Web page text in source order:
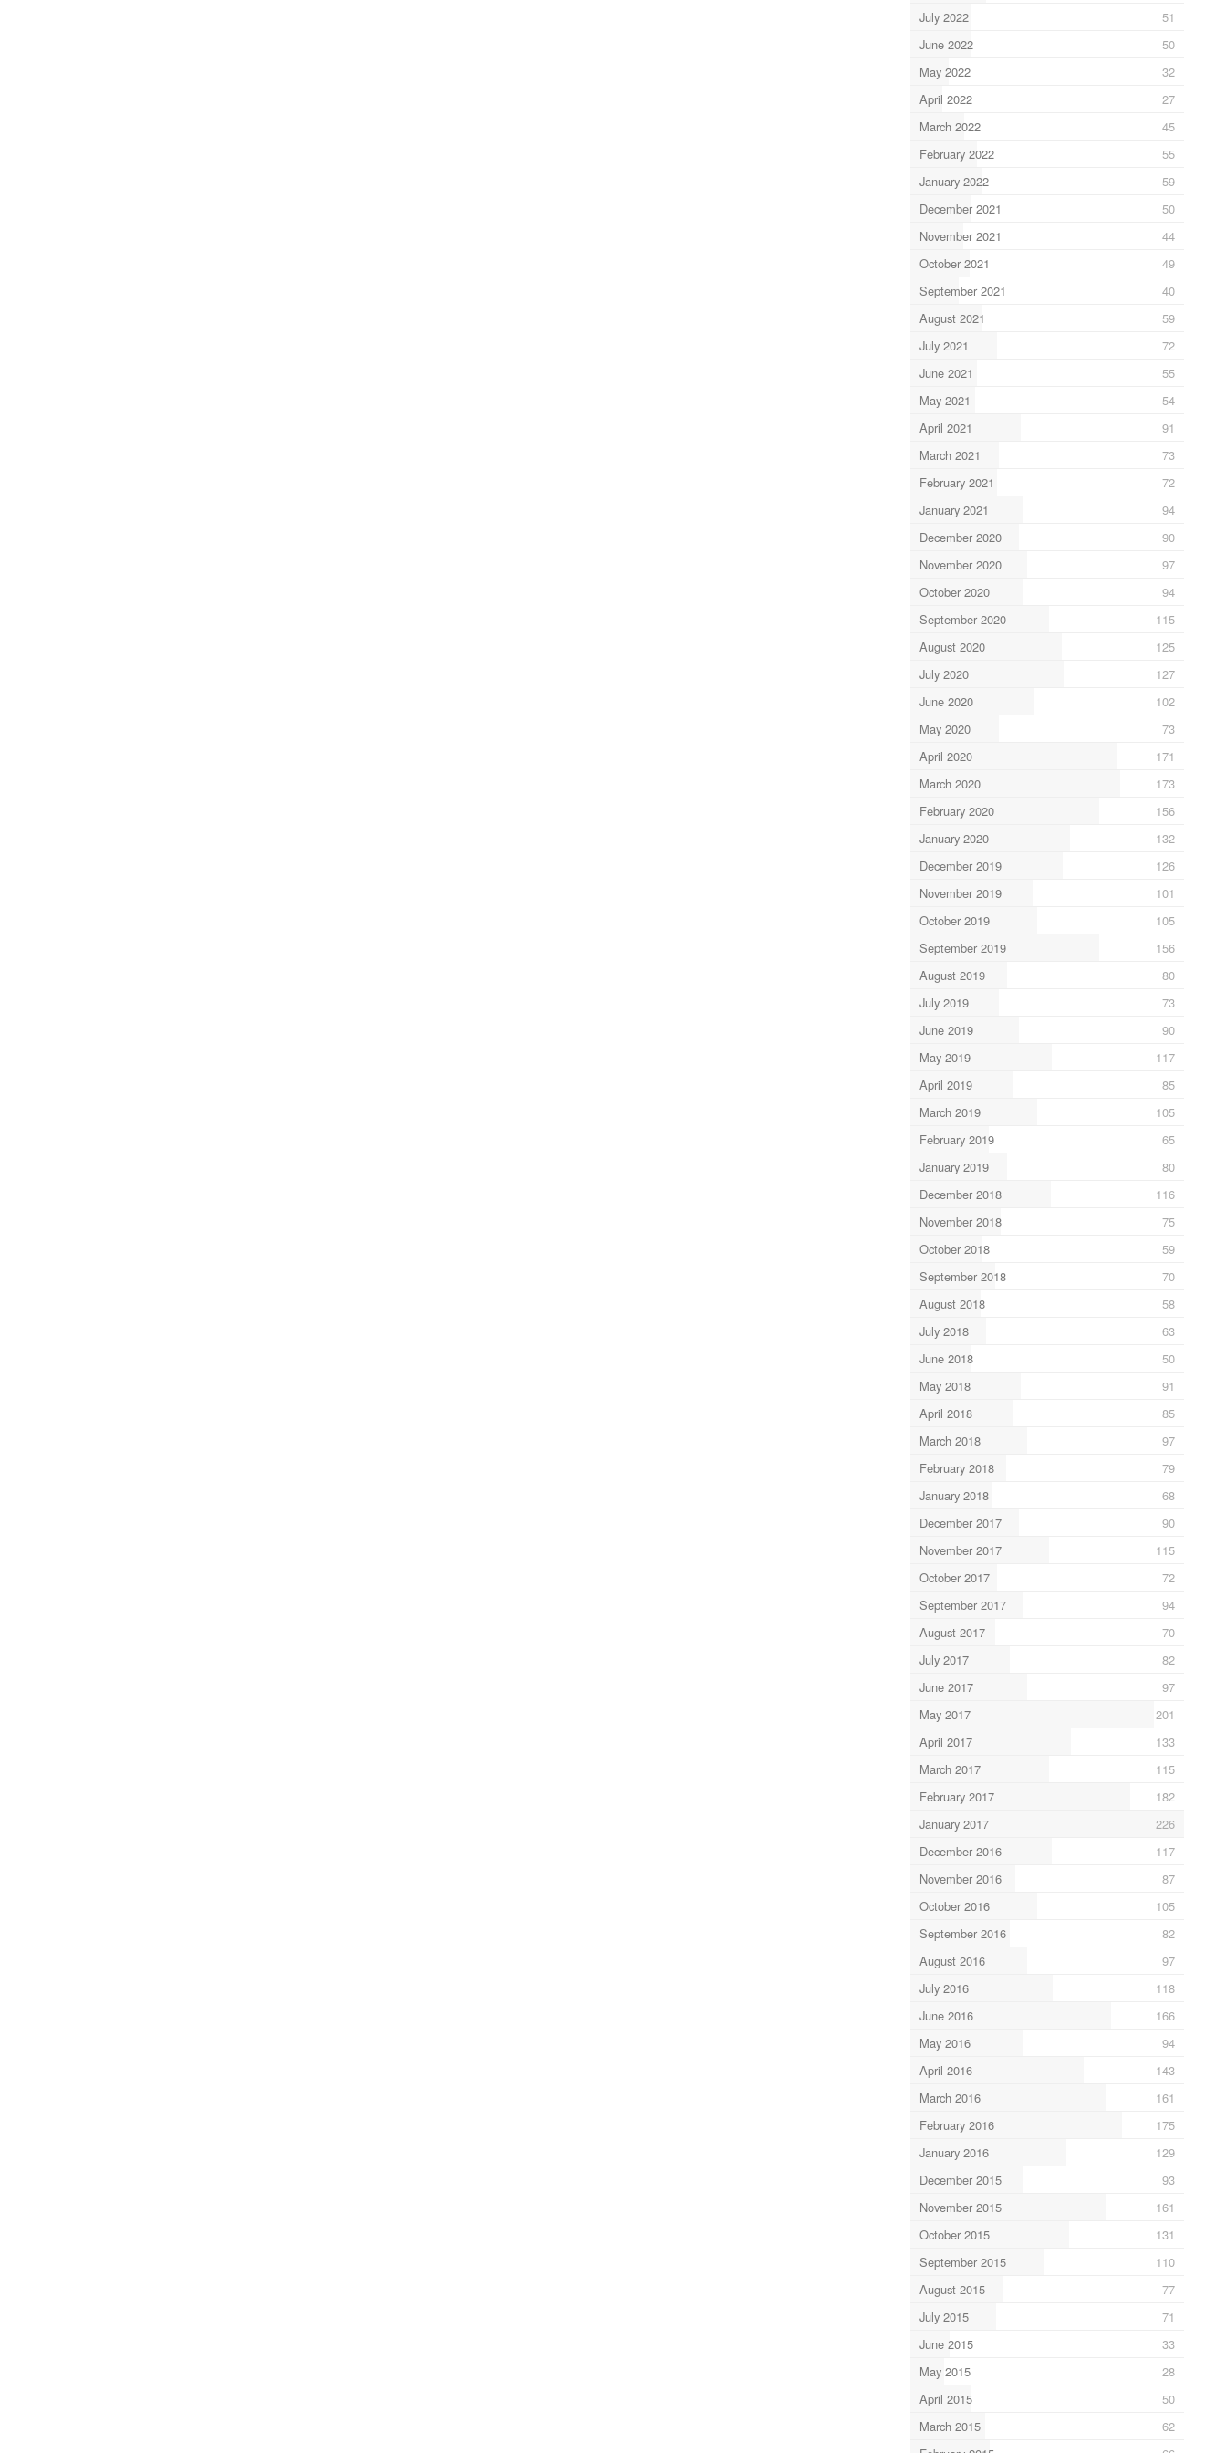
July 2022
51
June 2022
50
May 2022
32
April 2022
27
March 2022
45
February 2022
55
January 2022
59
December 2021
50
November 2021
44
October 2021
49
September 2021
40
August 2021
59
July 2021
72
June 2021
55
May 2021
54
April 2021
91
March 2021
73
February 2021
72
January 2021
94
December 2020
90
November 2020
97
October 2020
94
September 2020
115
August 2020
125
July 2020
127
June 2020
102
May 2020
73
April 2020
171
March 2020
173
February 2020
156
January 2020
132
December 2019
126
November 2019
101
October 2019
105
September 2019
156
August 2019
80
July 2019
73
June 2019
90
May 2019
117
April 2019
85
March 2019
105
February 2019
65
January 2019
80
December 2018
116
November 2018
75
October 2018
59
September 2018
70
August 2018
58
July 2018
63
June 2018
50
May 2018
91
April 2018
85
March 2018
97
February 2018
79
January 2018
68
December 2017
90
November 2017
115
October 2017
72
September 2017
94
August 2017
70
July 2017
82
June 2017
97
May 2017
201
April 2017
133
March 2017
115
February 2017
182
January 2017
226
December 2016
117
November 2016
87
October 2016
105
September 2016
82
August 2016
97
July 2016
118
June 2016
166
May 2016
94
April 2016
143
March 2016
161
February 2016
175
January 2016
129
December 2015
93
November 2015
161
October 2015
131
September 2015
110
August 2015
77
July 2015
71
June 2015
33
May 2015
28
April 2015
50
March 2015
62